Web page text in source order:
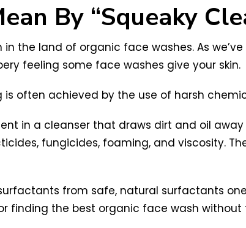
By “Squeaky
in the land of organic face washes. As
feeling some face washes give your skin.
is often achieved by the use of harsh
in a cleanser that draws dirt and oil
fungicides, foaming, and viscosity.
from safe, natural surfactants
finding the best organic face wash without